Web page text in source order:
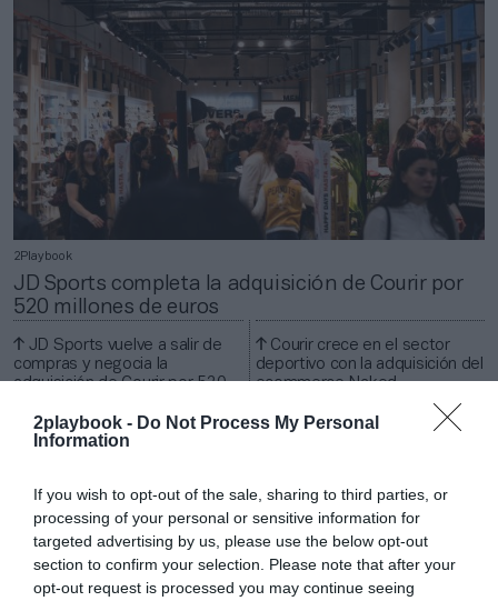
2playbook - Do Not Process My Personal
Information
If you wish to opt-out of the sale, sharing to third parties, or
processing of your personal or sensitive information for
targeted advertising by us, please use the below opt-out
section to confirm your selection. Please note that after your
opt-out request is processed you may continue seeing
2Playbook
JD Sports completa la adquisición de Courir por
520 millones de euros
JD Sports vuelve a salir de
compras y negocia la
adquisición de Courir por 520
Courir crece en el sector
deportivo con la adquisición del
ecommerce Naked